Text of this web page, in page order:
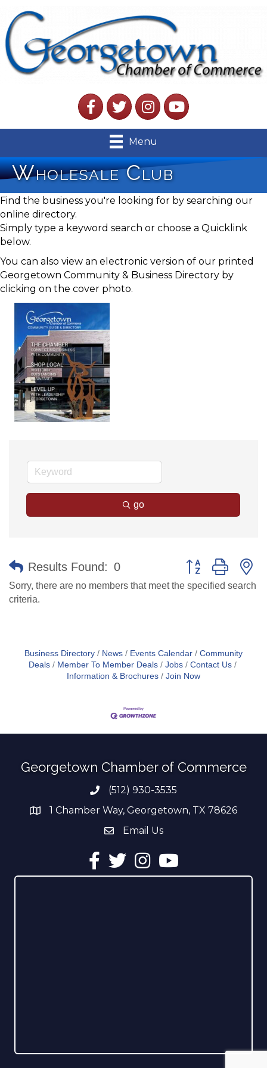
FacebookTwitterInstagramYouTube
Menu
Wholesale Club
Find the business you're looking for by searching our
online directory.
Simply type a keyword search or choose a Quicklink
below.
You can also view an electronic version of our printed
Georgetown Community & Business Directory by
clicking on the cover photo.
go
Results Found: 0 Button group with
Sorry, there are no members that meet the specified search
criteria.
Business Directory News Events Calendar
Community
Deals
Member To Member Deals Jobs
Contact Us
Information & Brochures
Join Now
Georgetown Chamber of Commerce
Phone number
(512) 930-3535
address1 Chamber Way, Georgetown, TX 78626
email address
Email Us
Facebook
TwitterInstagramYouTube